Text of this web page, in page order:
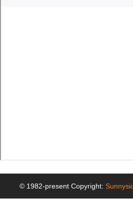
© 1982-present Copyright: